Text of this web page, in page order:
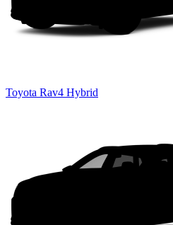
Toyota Rav4 Hybrid